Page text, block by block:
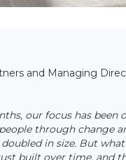
and Managing
our focus has
through change
in size. But
built over time, and